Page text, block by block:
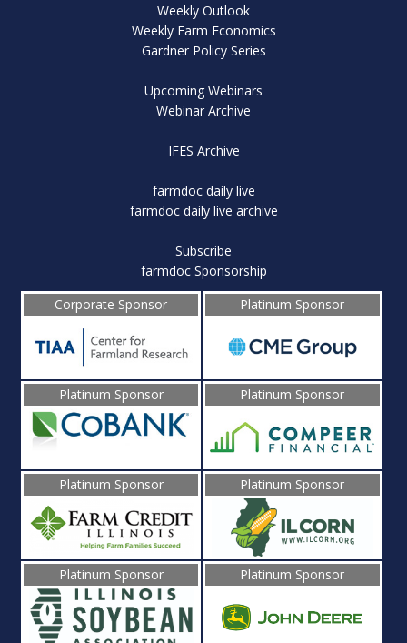
Weekly Outlook
Weekly Farm Economics
Gardner Policy Series
Upcoming Webinars
Webinar Archive
IFES Archive
farmdoc daily live
farmdoc daily live archive
Subscribe
farmdoc Sponsorship
Corporate Sponsor
Platinum Sponsor
Platinum Sponsor Platinum Sponsor
Platinum Sponsor Platinum Sponsor
Platinum Sponsor Platinum Sponsor